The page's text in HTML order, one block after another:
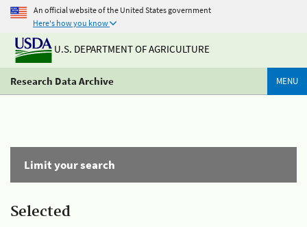
An official website of the United States government
Here's how you know
U.S. DEPARTMENT OF AGRICULTURE
Research Data Archive MENU
Limit your search
Selected